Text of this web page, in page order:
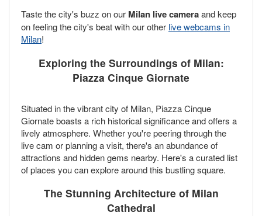
Taste the city's buzz on our Milan live cameraand keep
on feeling the city's beat with our other live webcams in
Milan!
Exploring the Surroundings of Milan:
Piazza Cinque Giornate
Situated in the vibrant city of Milan, Piazza Cinque
Giornate boasts a rich historical significance and offers a
lively atmosphere. Whether you're peering through the
live cam or planning a visit, there's an abundance of
attractions and hidden gems nearby. Here's a curated list
of places you can explore around this bustling square.
The Stunning Architecture of Milan
Cathedral